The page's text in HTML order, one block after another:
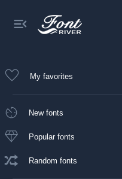
My favorites
New fonts
Popular fonts
Random fonts